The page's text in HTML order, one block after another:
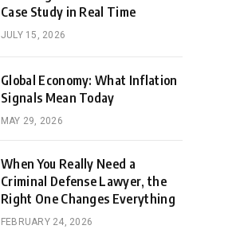
Case Study in Real Time
JULY 15, 2026
Global Economy: What Inflation
Signals Mean Today
MAY 29, 2026
When You Really Need a
Criminal Defense Lawyer, the
Right One Changes Everything
FEBRUARY 24, 2026